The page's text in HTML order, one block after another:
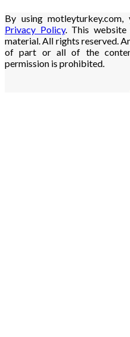
By using
Privacy Policy. This
material. All rights reserved.
of part or all of the
permission is prohibited.